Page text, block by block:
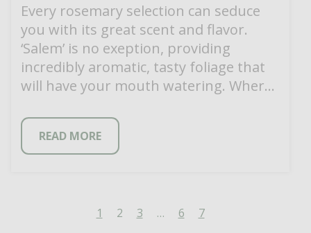
Every rosemary selection can seduce
you with its great scent and flavor.
‘Salem’ is no exeption, providing
incredibly aromatic, tasty foliage that
will have your mouth watering. Where
READ MORE
1 2 3 … 6 7